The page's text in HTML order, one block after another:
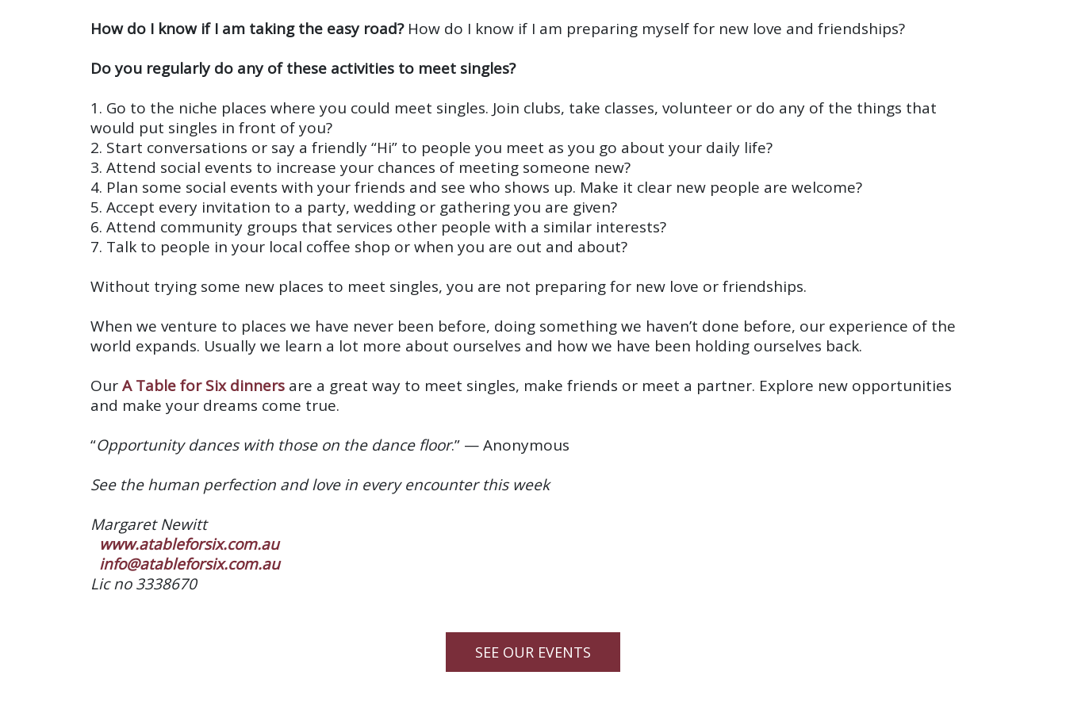
How do I know if I am taking the easy road?How do I know if I am preparing myself for new love and friendships?
Do you regularly do any of these activities to meet singles?
1. Go to the niche places where you could meet singles. Join clubs, take classes, volunteer or do any of the things that
would put singles in front of you?
2. Start conversations or say a friendly “Hi” to people you meet as you go about your daily life?
3. Attend social events to increase your chances of meeting someone new?
4. Plan some social events with your friends and see who shows up. Make it clear new people are welcome?
5. Accept every invitation to a party, wedding or gathering you are given?
6. Attend community groups that services other people with a similar interests?
7. Talk to people in your local coffee shop or when you are out and about?
Without trying some new places to meet singles, you are not preparing for new love or friendships.
When we venture to places we have never been before, doing something we haven’t done before, our experience of the
world expands. Usually we learn a lot more about ourselves and how we have been holding ourselves back.
OurA Table for Six dinners are a great way to meet singles, make friends or meet a partner. Explore new opportunities
and make your dreams come true.
“Opportunity dances with those on the dance floor.” — Anonymous
See the human perfection and love in every encounter this week
Margaret Newitt
www.atableforsix.com.au
info@atableforsix.com.au
Lic no 3338670
SEE OUR EVENTS